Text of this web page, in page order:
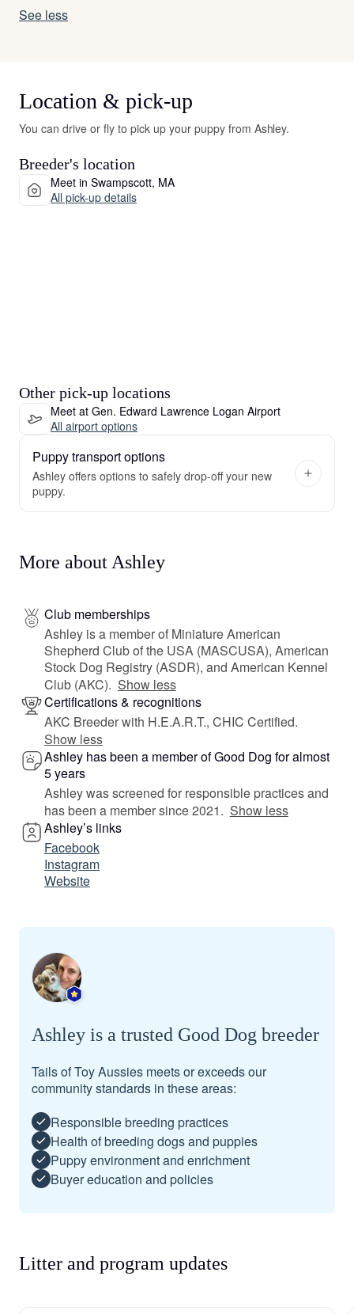
See less
Location & pick-up
You can drive or fly to pick up your puppy from Ashley.
Breeder's location
Meet in Swampscott, MA
All pick-up details
Other pick-up locations
Meet at Gen. Edward Lawrence Logan Airport
All airport options
Puppy transport options
Ashley offers options to safely drop-off your new
puppy.
More about Ashley
Club memberships
Ashley is a member of Miniature American
Shepherd Club of the USA (MASCUSA), American
Stock Dog Registry (ASDR), and American Kennel
Club (AKC). Show less
Certifications & recognitions
AKC Breeder with H.E.A.R.T., CHIC Certified.
Show less
Ashley has been a member of Good Dog for almost
5 years
Ashley was screened for responsible practices and
has been a member since 2021. Show less
Ashley’s links
Facebook
Instagram
Website
Ashley is a trusted Good Dog breeder
Tails of Toy Aussies meets or exceeds our
community standards in these areas:
Responsible breeding practices
Health of breeding dogs and puppies
Puppy environment and enrichment
Buyer education and policies
Litter and program updates